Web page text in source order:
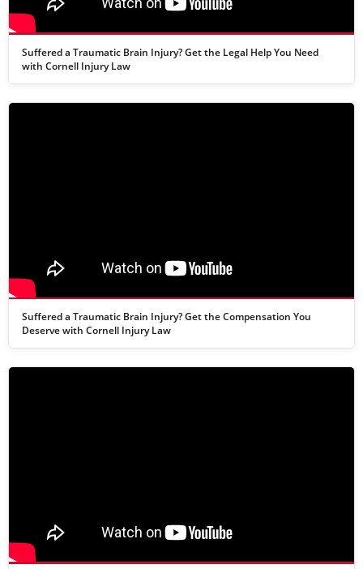
Suffered a Traumatic Brain Injury? Get the Legal Help You Need
with Cornell Injury Law
Suffered a Traumatic Brain Injury? Get the Compensation You
Deserve with Cornell Injury Law